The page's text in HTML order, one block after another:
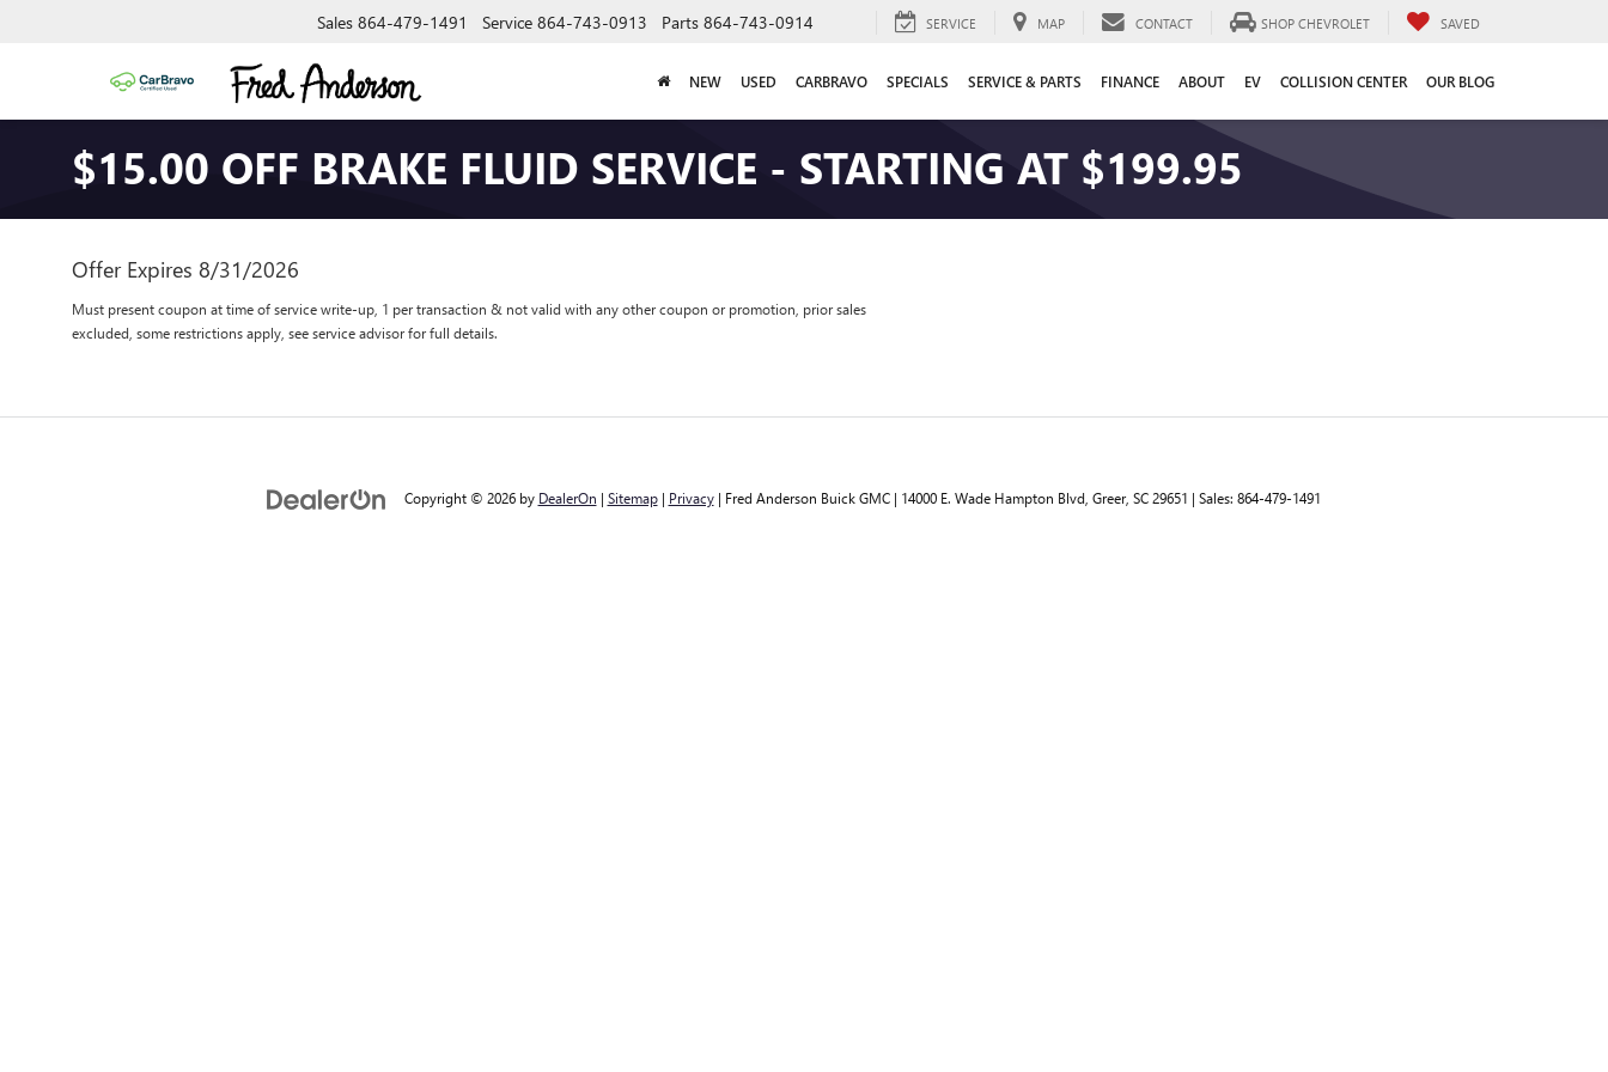
Sales 864-479-1491 Service 864-743-0913 Parts 864-743-0914 SERVICE MAP CONTACT SHOP CHEVROLET SAVED
NEW USED CARBRAVO SPECIALS SERVICE & PARTS FINANCE ABOUT EV COLLISION CENTER OUR BLOG
$15.00 OFF BRAKE FLUID SERVICE - STARTING AT $199.95
Offer Expires 8/31/2026
Must present coupon at time of service write-up, 1 per transaction & not valid with any other coupon or promotion, prior sales
excluded, some restrictions apply, see service advisor for full details.
Copyright © 2026 by DealerOn | Sitemap| Privacy| Fred Anderson Buick GMC| 14000 E. Wade Hampton Blvd, Greer, SC29651 | Sales: 864-479-1491